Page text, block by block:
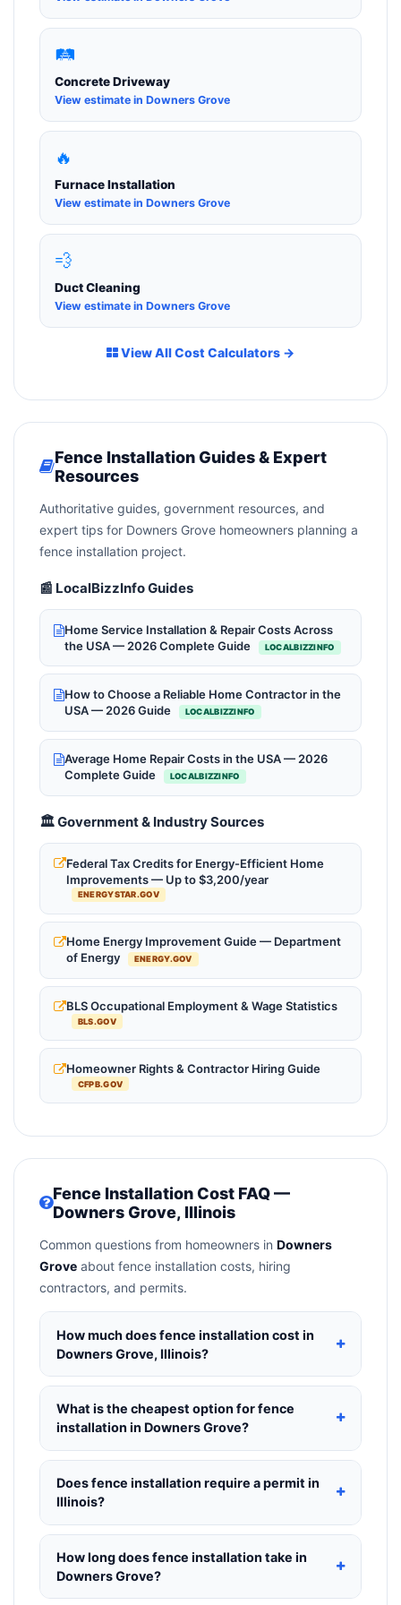
🛤️
Concrete Driveway
View estimate in Downers Grove
🔥
Furnace Installation
View estimate in Downers Grove
💨
Duct Cleaning
View estimate in Downers Grove
View All Cost Calculators →
Fence Installation Guides & Expert
Resources
Authoritative guides, government resources, and
expert tips for Downers Grove homeowners planning a
fence installation project.
📰 LocalBizzInfo Guides
Home Service Installation & Repair Costs Across
the USA — 2026 Complete Guide
LOCALBIZZINFO
How to Choose a Reliable Home Contractor in the
USA — 2026 Guide
LOCALBIZZINFO
Average Home Repair Costs in the USA — 2026
Complete Guide
LOCALBIZZINFO
🏛️ Government & Industry Sources
Federal Tax Credits for Energy-Efficient Home
Improvements — Up to $3,200/year
ENERGYSTAR.GOV
Home Energy Improvement Guide — Department
of Energy
ENERGY.GOV
BLS Occupational Employment & Wage Statistics
BLS.GOV
Homeowner Rights & Contractor Hiring Guide
CFPB.GOV
Fence Installation Cost FAQ —
Downers Grove, Illinois
Common questions from homeowners in Downers
Grove about fence installation costs, hiring
contractors, and permits.
How much does fence installation cost in
Downers Grove, Illinois?
Fence Installation in Downers Grove, Illinois
typically costs$4,267 – $5,528. This includes
materials, installation labor at local Illinois BLS
What is the cheapest option for fence
installation in Downers Grove?
The budget tier for fence installation in Downers
Grove starts around$4,267. This covers
standard-grade materials and basic installation.
Does fence installation require a permit in
Illinois?
Yes — most fence installation projects in Illinois,
including Downers Grove, require a building or
mechanical permit costing
already included in our estimates. Never hire a
How long does fence installation take in
Downers Grove?